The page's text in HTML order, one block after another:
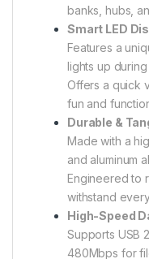
banks, hubs,
Smart LED
Features a
lights up
Offers a quick
fun and
Durable &
Made with a
and aluminum
Engineered to
withstand
High-Speed
Supports USB
480Mbps for